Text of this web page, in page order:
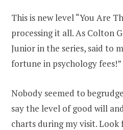
This is new level “You Are
processing it all. As Colton
Junior in the series, said to
fortune in psychology fees!”
Nobody seemed to
say the level of good will
charts during my visit.